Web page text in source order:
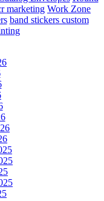
marketing Work Zone
band stickers custom